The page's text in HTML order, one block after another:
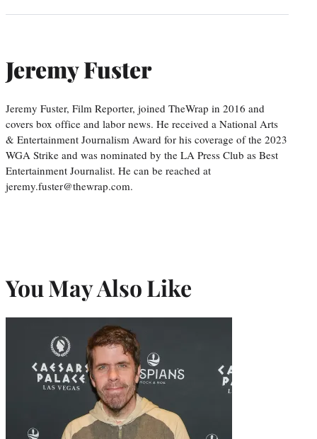
Jeremy Fuster
Jeremy Fuster, Film Reporter, joined TheWrap in 2016 and
covers box office and labor news. He received a National Arts
& Entertainment Journalism Award for his coverage of the 2023
WGA Strike and was nominated by the LA Press Club as Best
Entertainment Journalist. He can be reached at
jeremy.fuster@thewrap.com.
You May Also Like